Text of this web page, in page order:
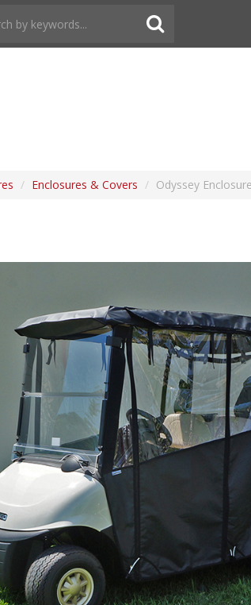
/ Enclosures & Covers / Odyssey